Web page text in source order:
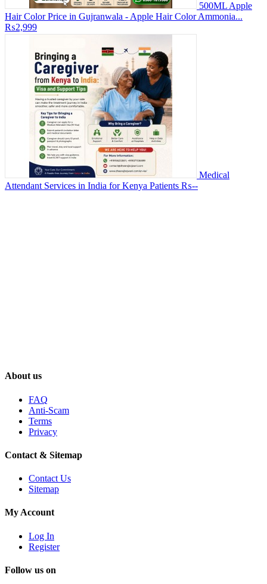
500ML Apple
Hair Color Price in Gujranwala - Apple Hair Color Ammonia...
₨2,999
Medical
Attendant Services in India for Kenya Patients ₨--
About us
FAQ
Anti-Scam
Terms
Privacy
Contact & Sitemap
Contact Us
Sitemap
My Account
Log In
Register
Follow us on